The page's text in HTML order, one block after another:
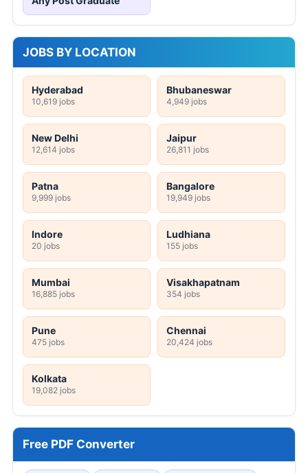
JOBS BY LOCATION
Hyderabad
10,619 jobs
Bhubaneswar
4,949 jobs
New Delhi
12,614 jobs
Jaipur
26,811 jobs
Patna
9,999 jobs
Bangalore
19,949 jobs
Indore
20 jobs
Ludhiana
155 jobs
Mumbai
16,885 jobs
Visakhapatnam
354 jobs
Pune
475 jobs
Chennai
20,424 jobs
Kolkata
19,082 jobs
Free PDF Converter